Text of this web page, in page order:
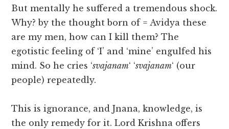
But mentally he suffered a tremendous shock.
Why? by the thought born of = Avidya these
are my men, how can I kill them? The
egotistic feeling of ‘I’ and ‘mine’ engulfed his
mind. So he cries ‘svajanam‘ ‘svajanam‘ (our
people) repeatedly.
This is ignorance, and Jnana, knowledge, is
the only remedy for it. Lord Krishna offers